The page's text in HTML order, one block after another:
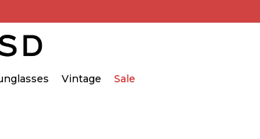
Vintage Sale